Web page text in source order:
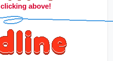
clicking above!